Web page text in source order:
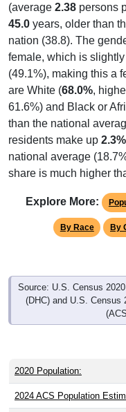
(average 2.38 persons
45.0 years, older than
nation (38.8). The
female, which is
(49.1%), making this a
are White (68.0%,
61.6%) and Black or
than the national
residents make up 2.3%
national average
share is much higher
Explore More:
By Race By
Source: U.S. Census
(DHC) and U.S. Census
2020 Population:
2024 ACS Population